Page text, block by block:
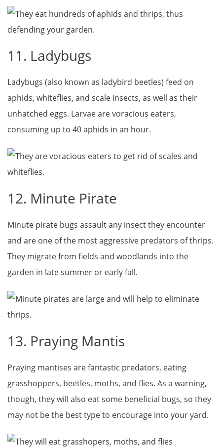
11. Ladybugs
Ladybugs (also known as ladybird beetles) feed on
aphids, whiteflies, and scale insects, as well as their
unhatched eggs. Larvae are voracious eaters,
consuming up to 40 aphids in an hour.
12. Minute Pirate
Minute pirate bugs assault any insect they encounter
and are one of the most aggressive predators of thrips.
They migrate from fields and woodlands into the
garden in late summer or early fall.
13. Praying Mantis
Praying mantises are fantastic predators, eating
grasshoppers, beetles, moths, and flies. As a warning,
though, they will also eat some beneficial bugs, so they
may not be the best type to encourage into your yard.